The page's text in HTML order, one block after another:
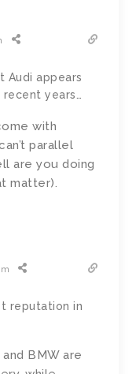
Audi appears
years…
with
parallel
are you doing
matter).
reputation in
BMW are